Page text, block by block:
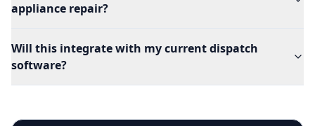
appliance repair?
Will this integrate with my current dispatch
software?